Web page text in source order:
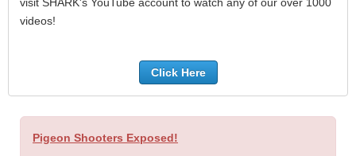
videos!
Click Here
Pigeon Shooters Exposed!